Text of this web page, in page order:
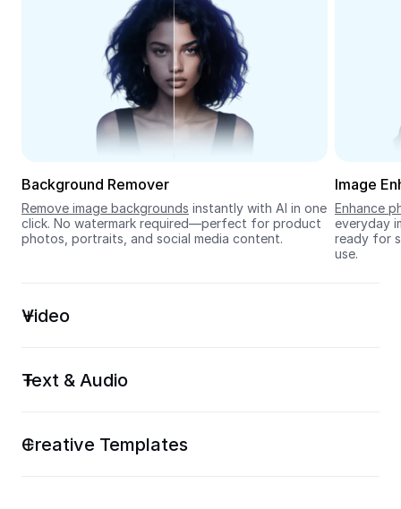
Seedream 5.0
Background Remover
Remove image backgrounds instantly with AI in one
click. No watermark required—perfect for product
photos, portraits, and social media content.
Image
Enhance
everyday
ready for
use.
Video
Text & Audio
Creative Templates